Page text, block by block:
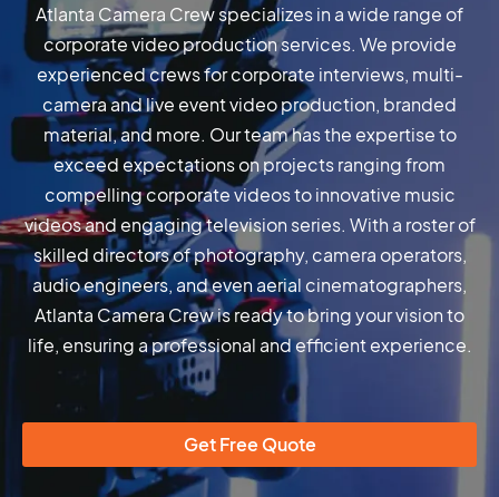
Atlanta Camera Crew specializes in a wide range of
corporate video production services. We provide
experienced crews for corporate interviews, multi-
camera and live event video production, branded
material, and more. Our team has the expertise to
exceed expectations on projects ranging from
compelling corporate videos to innovative music
videos and engaging television series. With a roster of
skilled directors of photography, camera operators,
audio engineers, and even aerial cinematographers,
Atlanta Camera Crew is ready to bring your vision to
life, ensuring a professional and efficient experience.
Get Free Quote